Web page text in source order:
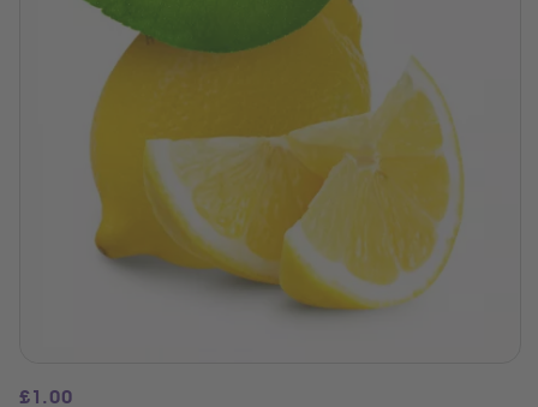
£1.00